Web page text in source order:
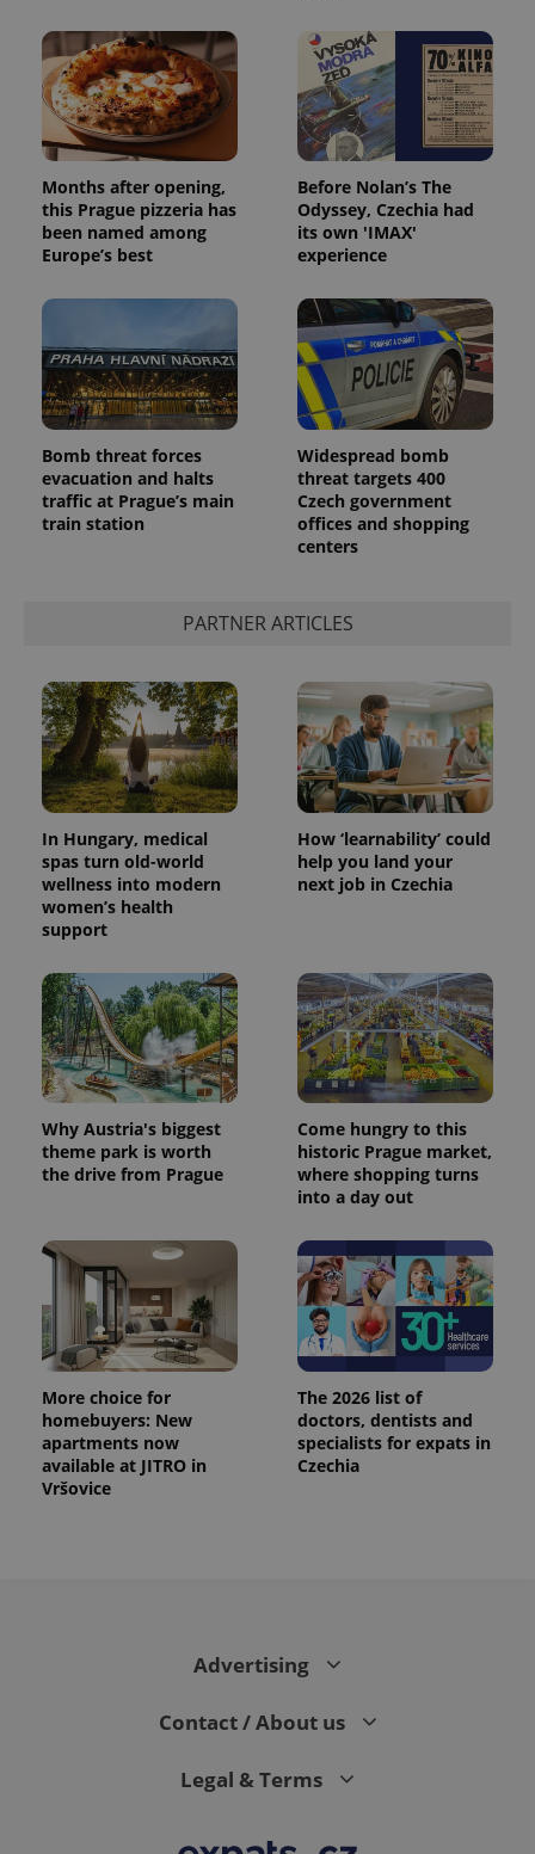
Months after opening,
this Prague pizzeria has
been named among
Europe’s best
Before Nolan’s The
Odyssey, Czechia had
its own 'IMAX'
experience
Bomb threat forces
evacuation and halts
traffic at Prague’s main
train station
Widespread bomb
threat targets 400
Czech government
offices and shopping
centers
PARTNER ARTICLES
In Hungary, medical
spas turn old-world
wellness into modern
women’s health
support
How ‘learnability’ could
help you land your
next job in Czechia
Why Austria's biggest
theme park is worth
the drive from Prague
Come hungry to this
historic Prague market,
where shopping turns
into a day out
More choice for
homebuyers: New
apartments now
available at JITRO in
Vršovice
The 2026 list of
doctors, dentists and
specialists for expats in
Czechia
Advertising
Contact / About us
Legal & Terms